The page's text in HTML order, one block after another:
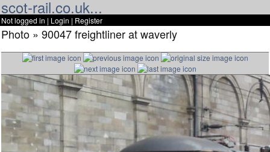
scot-rail.co.uk...
Not logged in | Login | Register
Photo » 90047 freightliner at waverly